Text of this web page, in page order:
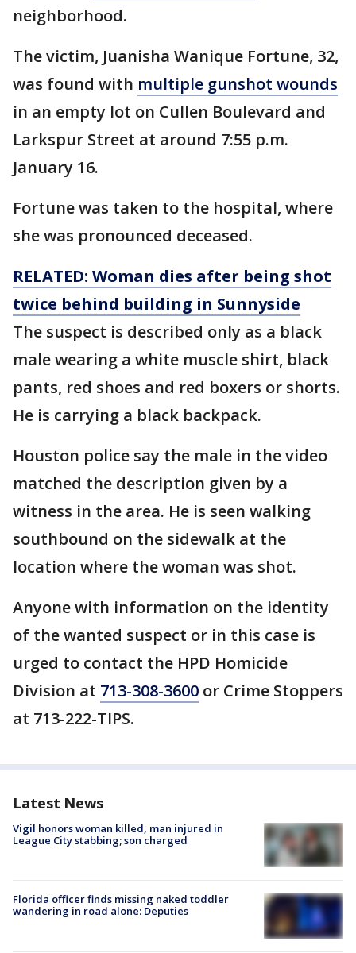
neighborhood.
The victim, Juanisha Wanique Fortune, 32,
was found with multiple gunshot wounds
in an empty lot on Cullen Boulevard and
Larkspur Street at around 7:55 p.m.
January 16.
Fortune was taken to the hospital, where
she was pronounced deceased.
RELATED: Woman dies after being shot
twice behind building in Sunnyside
The suspect is described only as a black
male wearing a white muscle shirt, black
pants, red shoes and red boxers or shorts.
He is carrying a black backpack.
Houston police say the male in the video
matched the description given by a
witness in the area. He is seen walking
southbound on the sidewalk at the
location where the woman was shot.
Anyone with information on the identity
of the wanted suspect or in this case is
urged to contact the HPD Homicide
Division at 713-308-3600 or Crime Stoppers
at 713-222-TIPS.
Latest News
Vigil honors woman killed, man injured in
League City stabbing; son charged
Florida officer finds missing naked toddler
wandering in road alone: Deputies